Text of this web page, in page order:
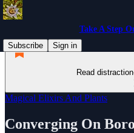
Take A Step
Subscribe
Sign in
Read
Magical Elixirs And Plants
Converging On